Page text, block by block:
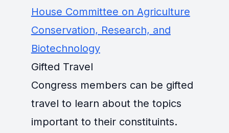
House Committee on Agriculture
Conservation, Research, and
Biotechnology
Gifted Travel
Congress members can be gifted
travel to learn about the topics
important to their constituints.